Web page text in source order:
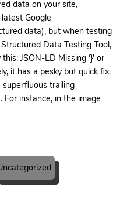
data on your site,
Google
data), but when testing
Data Testing Tool,
JSON-LD Missing ‘}’ or
it has a pesky but quick fix.
trailing
instance, in the image